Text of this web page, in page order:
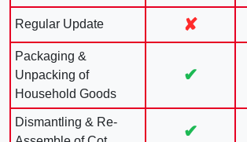
Regular Update ✘
Packaging &
Unpacking of
Household Goods
✔
Dismantling & Re-
✔